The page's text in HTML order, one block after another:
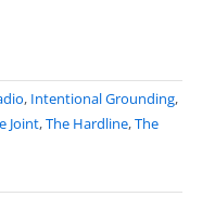
, Intentional Grounding,
Joint,The Hardline,The